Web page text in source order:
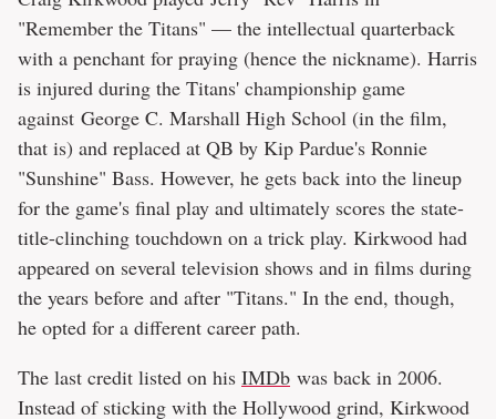
"Remember the Titans" — the intellectual quarterback
with a penchant for praying (hence the nickname). Harris
is injured during the Titans' championship game
against George C. Marshall High School (in the film,
that is) and replaced at QB by Kip Pardue's Ronnie
"Sunshine" Bass. However, he gets back into the lineup
for the game's final play and ultimately scores the state-
title-clinching touchdown on a trick play. Kirkwood had
appeared on several television shows and in films during
the years before and after "Titans." In the end, though,
he opted for a different career path.
The last credit listed on his IMDb was back in 2006.
Instead of sticking with the Hollywood grind, Kirkwood